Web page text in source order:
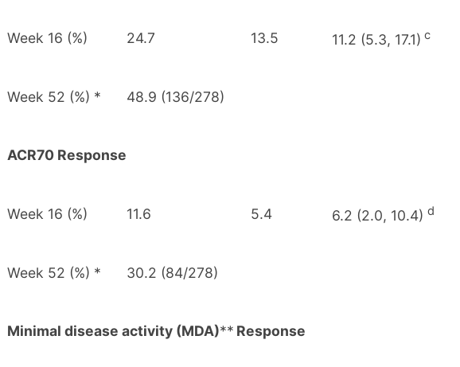
Week 16 (%) 24.7 13.5 11.2 (5.3, 17.1) c
Week 52 (%) * 48.9 (136/278)
ACR70 Response
Week 16 (%) 11.6 5.4 6.2 (2.0, 10.4) d
Week 52 (%) * 30.2 (84/278)
Minimal disease activity (MDA)** Response